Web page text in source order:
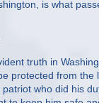
is what
truth in
protected from the
who did his